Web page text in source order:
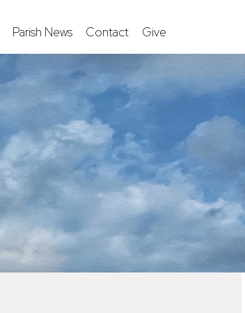
Parish News Contact Give